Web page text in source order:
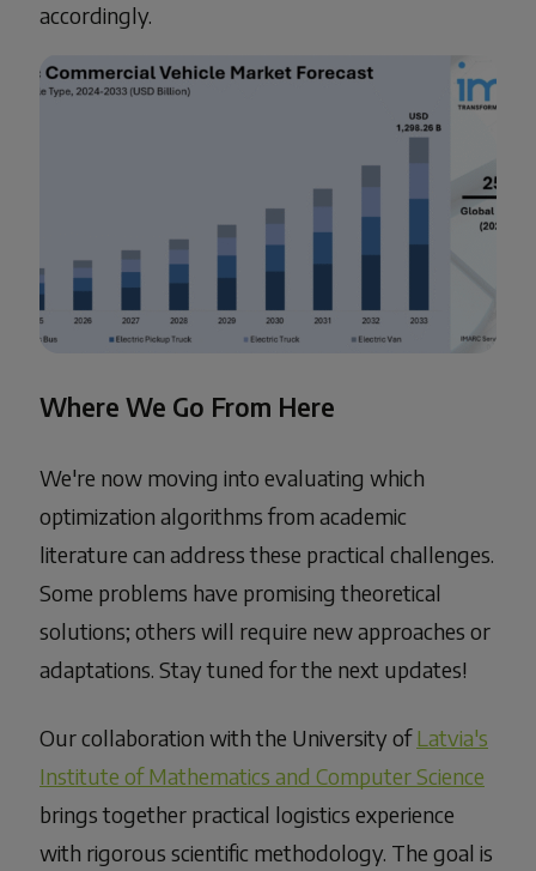
accordingly.
Where We Go From Here
We're now moving into evaluating which
optimization algorithms from academic
literature can address these practical challenges.
Some problems have promising theoretical
solutions; others will require new approaches or
adaptations. Stay tuned for the next updates!
Our collaboration with the University ofLatvia's
Institute of Mathematics and Computer Science
brings together practical logistics experience
with rigorous scientific methodology. The goal is